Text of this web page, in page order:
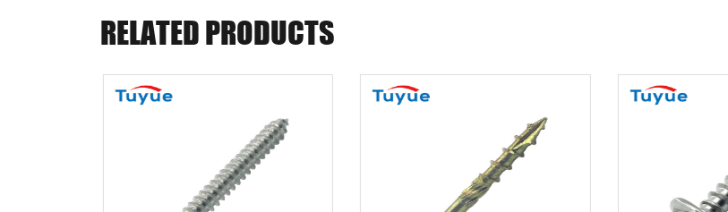
RELATED PRODUCTS